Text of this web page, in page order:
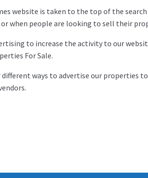
website is taken to the top of the
when people are looking to sell their
to increase the activity to our
For Sale.
ways to advertise our properties to